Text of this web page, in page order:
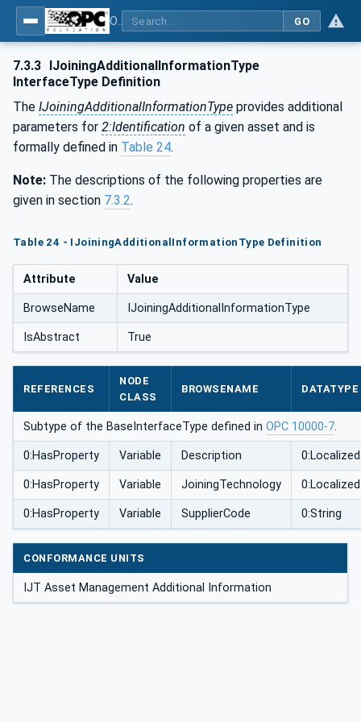
GO
7.3.3 IJoiningAdditionalInformationType
InterfaceType Definition
The IJoiningAdditionalInformationType provides additional
parameters for 2:Identification of a given asset and is
formally defined in Table 24.
Note: The descriptions of the following properties are
given in section 7.3.2.
Table 24 - IJoiningAdditionalInformationType Definition
Attribute Value
BrowseName IJoiningAdditionalInformationType
IsAbstract True
REFERENCES
NODE
CLASS
BROWSENAME DATATYPE
Subtype of the BaseInterfaceType defined in OPC 10000-7.
0:HasProperty Variable Description
0:HasProperty Variable JoiningTechnology
0:HasProperty Variable SupplierCode 0:String
CONFORMANCE UNITS
IJT Asset Management Additional Information